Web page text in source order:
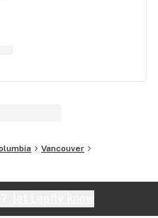
Vancouver